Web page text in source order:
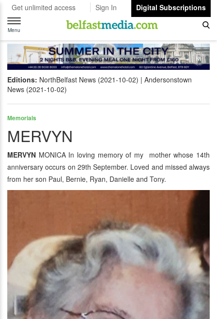
Get unlimited access Sign In
Digital Subscriptions
Toggle
navigation
Menu
Editions: NorthBelfast News (2021-10-02)
Andersonstown
News (2021-10-02)
Memorials
MERVYN
MERVYN MONICA In loving memory of my mother whose 14th
anniversary occurs on 29th September. Loved and missed always
from her son Paul, Bernie, Ryan, Danielle and Tony.